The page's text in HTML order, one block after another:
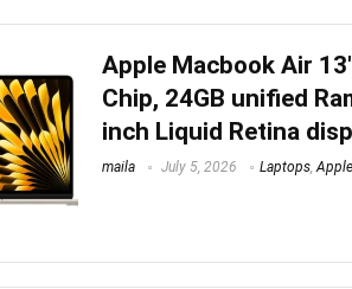
Apple Macbook Air
Chip, 24GB unified
inch Liquid Retina
maila July 5, 2026 Laptops,